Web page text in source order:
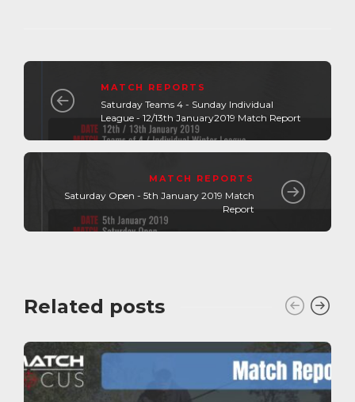
MATCH REPORTS
Saturday Teams 4 - Sunday Individual
League - 12/13th January2019 Match Report
MATCH REPORTS
Saturday Open - 5th January 2019 Match
Report
Related posts